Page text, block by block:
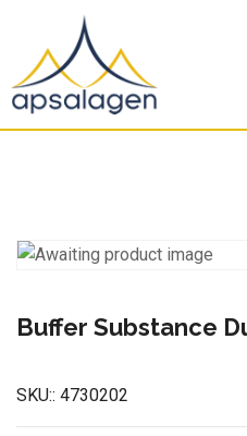
content
Buffer Substance
SKU:: 4730202